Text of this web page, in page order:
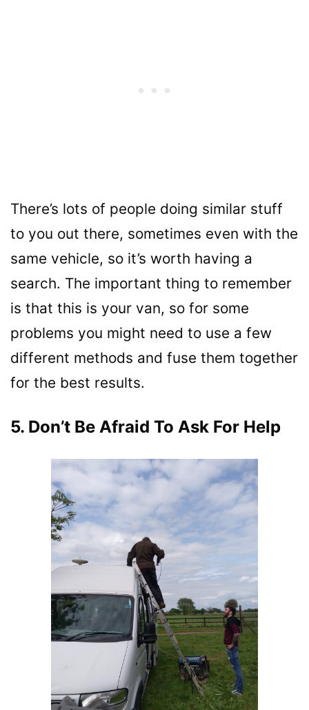
There’s lots of people doing similar stuff
to you out there, sometimes even with the
same vehicle, so it’s worth having a
search. The important thing to remember
is that this is your van, so for some
problems you might need to use a few
different methods and fuse them together
for the best results.
5. Don’t Be Afraid To Ask For Help